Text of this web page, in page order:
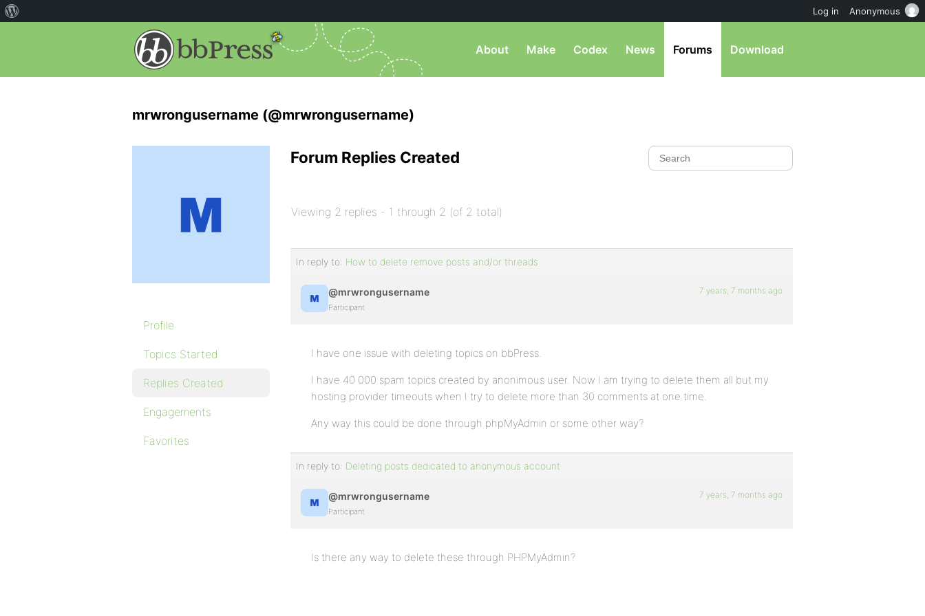
About Make Codex News Forums Download
mrwrongusername (@mrwrongusername)
Profile
Topics Started
Replies Created
Engagements
Favorites
Forum Replies Created
Viewing 2 replies - 1 through 2 (of 2 total)
In reply to: How to delete remove posts and/or threads
@mrwrongusername
Participant
7 years, 7 months ago
I have one issue with deleting topics on bbPress.
I have 40 000 spam topics created by anonimous user. Now I am trying to delete them all but my
hosting provider timeouts when I try to delete more than 30 comments at one time.
Any way this could be done through phpMyAdmin or some other way?
In reply to: Deleting posts dedicated to anonymous account
@mrwrongusername
Participant
7 years, 7 months ago
Is there any way to delete these through PHPMyAdmin?
Log in Anonymous